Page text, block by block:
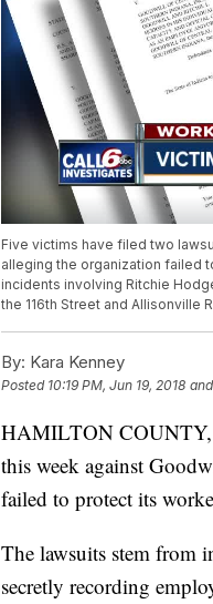
Five victims have filed two
alleging the organization failed
incidents involving Ritchie
the 116th Street and Allisonville
By: Kara Kenney
Posted 10:19 PM, Jun 19, 2018
HAMILTON COUNTY,
this week against
failed to protect its
The lawsuits stem from
secretly recording